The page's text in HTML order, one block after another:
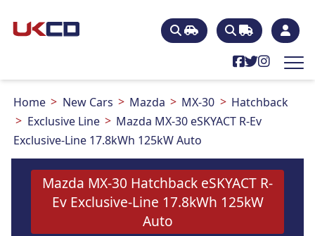
Home New Cars Mazda MX-30
Hatchback
Exclusive Line
Mazda MX-30 eSKYACT R-Ev
Exclusive-Line 17.8kWh 125kW Auto
Mazda MX-30 Hatchback eSKYACT R-
Ev Exclusive-Line 17.8kWh 125kW
Auto